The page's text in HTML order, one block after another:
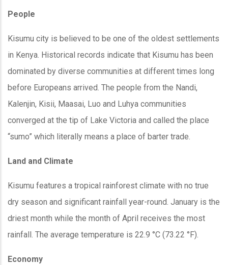
People
Kisumu city is believed to be one of the oldest settlements
in Kenya. Historical records indicate that Kisumu has been
dominated by diverse communities at different times long
before Europeans arrived. The people from the Nandi,
Kalenjin, Kisii, Maasai, Luo and Luhya communities
converged at the tip of Lake Victoria and called the place
“sumo” which literally means a place of barter trade.
Land and Climate
Kisumu features a tropical rainforest climate with no true
dry season and significant rainfall year-round. January is the
driest month while the month of April receives the most
rainfall. The average temperature is 22.9 °C (73.22 °F).
Economy